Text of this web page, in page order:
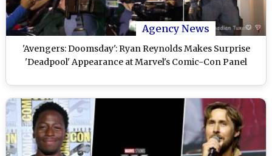
Agency News
'Avengers: Doomsday': Ryan Reynolds Makes Surprise
'Deadpool' Appearance at Marvel's Comic-Con Panel